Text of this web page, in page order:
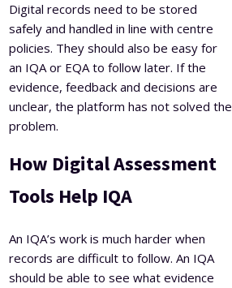
Digital records need to be stored
safely and handled in line with centre
policies. They should also be easy for
an IQA or EQA to follow later. If the
evidence, feedback and decisions are
unclear, the platform has not solved the
problem.
How Digital Assessment
Tools Help IQA
An IQA’s work is much harder when
records are difficult to follow. An IQA
should be able to see what evidence